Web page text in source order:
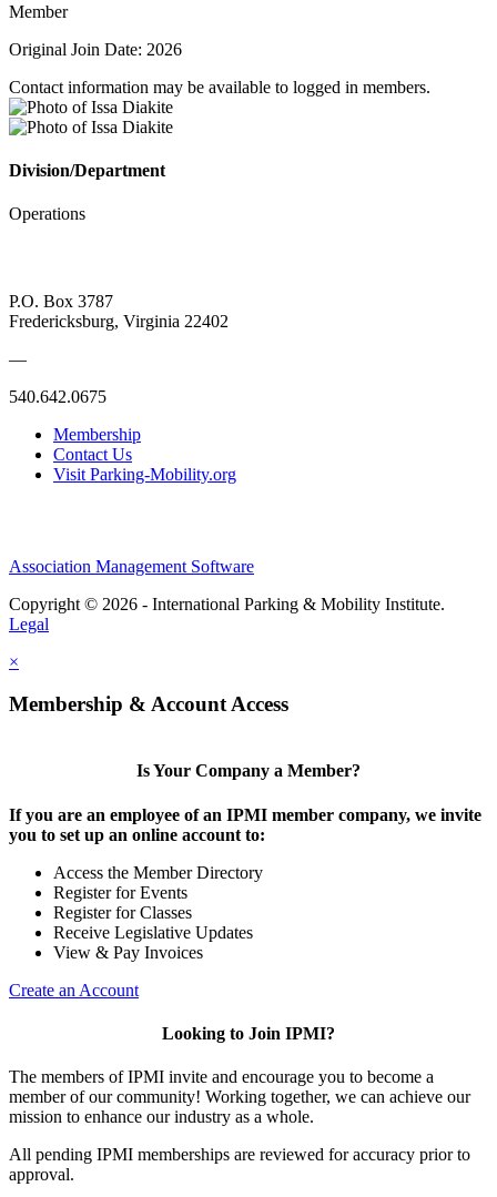
Member
Original Join Date: 2026
Contact information may be available to logged in members.
Division/Department
Operations
P.O. Box 3787
Fredericksburg, Virginia 22402
—
540.642.0675
Membership
Contact Us
Visit Parking-Mobility.org
Association Management Software
Copyright © 2026 - International Parking & Mobility Institute.
Legal
×
Membership & Account Access
Is Your Company a Member?
If you are an employee of an IPMI member company, we invite
you to set up an online account to:
Access the Member Directory
Register for Events
Register for Classes
Receive Legislative Updates
View & Pay Invoices
Create an Account
Looking to Join IPMI?
The members of IPMI invite and encourage you to become a
member of our community! Working together, we can achieve our
mission to enhance our industry as a whole.
All pending IPMI memberships are reviewed for accuracy prior to
approval.